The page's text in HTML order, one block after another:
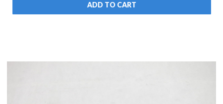
ADD TO CART